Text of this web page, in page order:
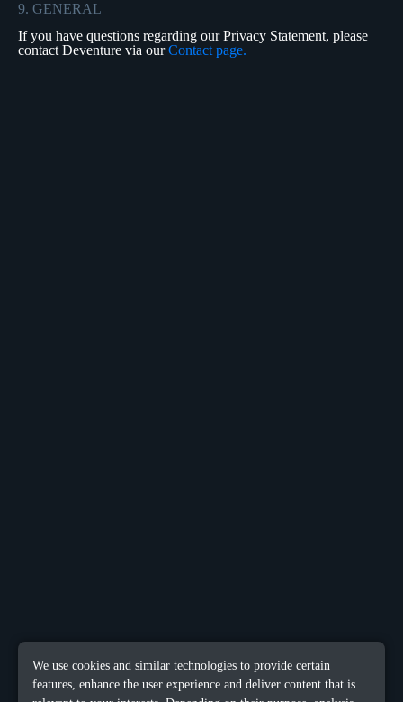
9. GENERAL
If you have questions regarding our Privacy Statement, please
contact Deventure via ourContact page.
We use cookies and similar technologies to provide certain
features, enhance the user experience and deliver content that is